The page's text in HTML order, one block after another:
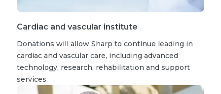
Cardiac and vascular institute
Donations will allow Sharp to continue leading in
cardiac and vascular care, including advanced
technology, research, rehabilitation and support
services.